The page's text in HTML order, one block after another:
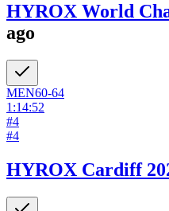
HYROX World
ago
MEN60-64
1:14:52
#4
#4
HYROX Cardiff